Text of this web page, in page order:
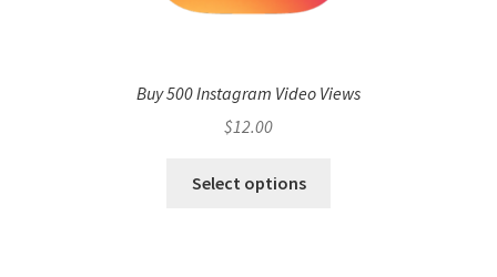
Buy 500 Instagram Video Views
$12.00
Select options